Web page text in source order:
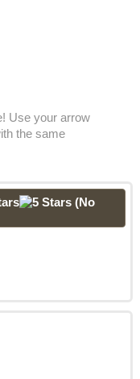
Use your arrow
the same
(No